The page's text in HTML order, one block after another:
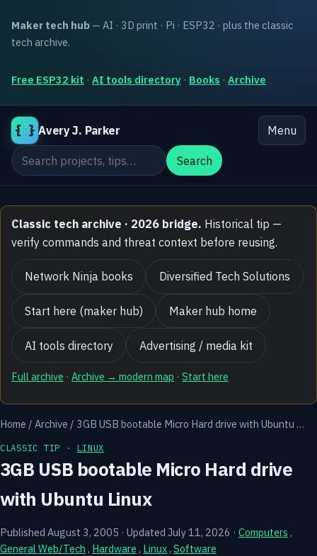
Maker tech hub — AI · 3D print · Pi · ESP32 · plus the classic
tech archive.
Free ESP32 kit · AI tools directory · Books · Archive
{ } Avery J. Parker
Menu
Search the site
Search
Classic tech archive · 2026 bridge. Historical tip —
verify commands and threat context before reusing.
Network Ninja books Diversified Tech Solutions
Start here (maker hub) Maker hub home
AI tools directory Advertising / media kit
Full archive ·Archive → modern map ·Start here
Home / Archive / 3GB USB bootable Micro Hard drive with Ubuntu …
CLASSIC TIP · LINUX
3GB USB bootable Micro Hard drive
with Ubuntu Linux
Published August 3, 2005 · Updated July 11, 2026 · Computers ,
General Web/Tech , Hardware , Linux , Software